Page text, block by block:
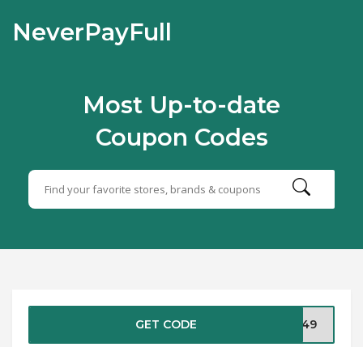
NeverPayFull
Most Up-to-date
Coupon Codes
GET CODE C249